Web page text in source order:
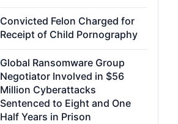
Convicted Felon Charged for
Receipt of Child Pornography
Global Ransomware Group
Negotiator Involved in $56
Million Cyberattacks
Sentenced to Eight and One
Half Years in Prison